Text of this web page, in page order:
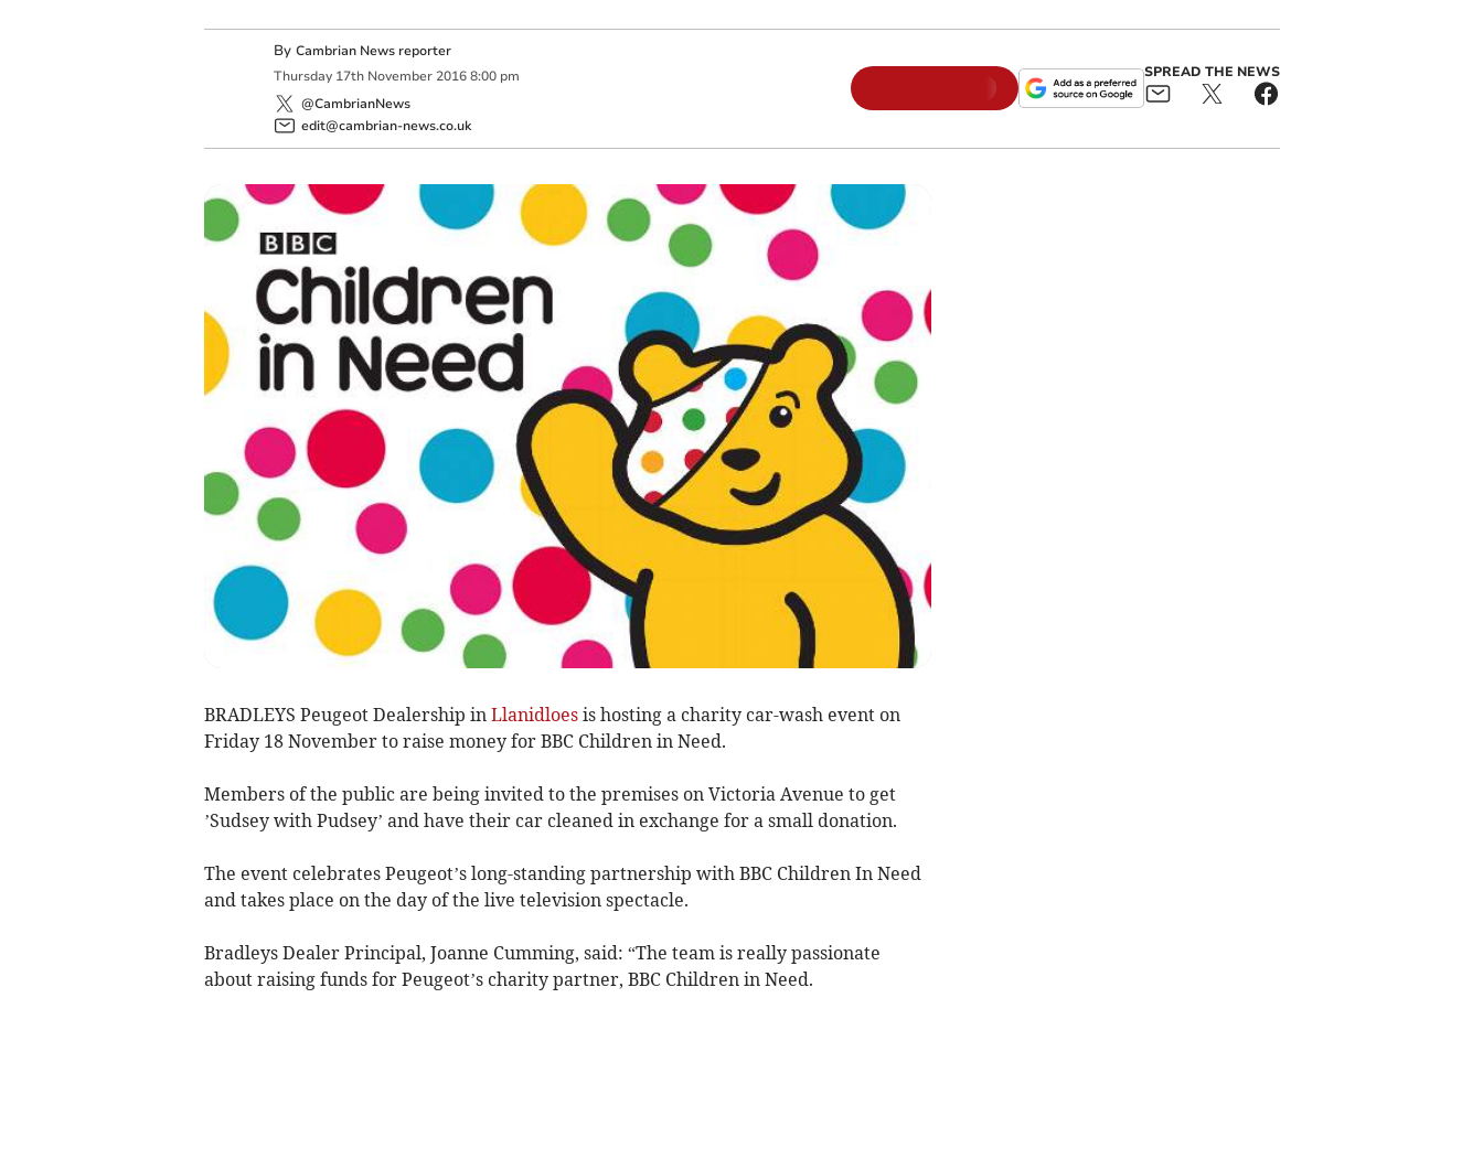
By Cambrian News reporter
Thursday 17th November 2016 8:00 pm
@CambrianNews
edit@cambrian-news.co.uk
SPREAD THE NEWS
BRADLEYS Peugeot Dealership in Llanidloesis hosting a charity car-wash event on
Friday 18 November to raise money for BBC Children in Need.
Members of the public are being invited to the premises on Victoria Avenue to get
’Sudsey with Pudsey’ and have their car cleaned in exchange for a small donation.
The event celebrates Peugeot’s long-standing partnership with BBC Children In Need
and takes place on the day of the live television spectacle.
Bradleys Dealer Principal, Joanne Cumming, said: “The team is really passionate
about raising funds for Peugeot’s charity partner, BBC Children in Need.